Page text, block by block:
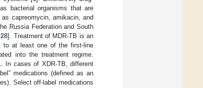
bacterial organisms that are
capreomycin, amikacin, and
Russia Federation and South
28]. Treatment of MDR-TB is an
at least one of the first-line
into the treatment regime.
. In cases of XDR-TB, different
medications (defined as an
Select off-label medications